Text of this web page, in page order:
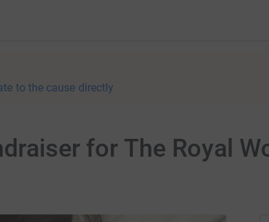
to the cause directly
for The Royal